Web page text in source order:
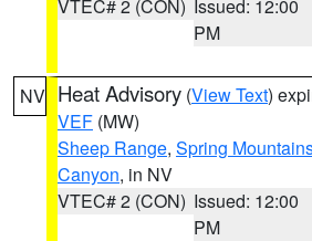
VTEC# 2 (CON) Issued: 12:00
PM
NV Heat Advisory (View Text)
VEF (MW)
Sheep Range, Spring
Canyon, in NV
VTEC# 2 (CON) Issued: 12:00
PM